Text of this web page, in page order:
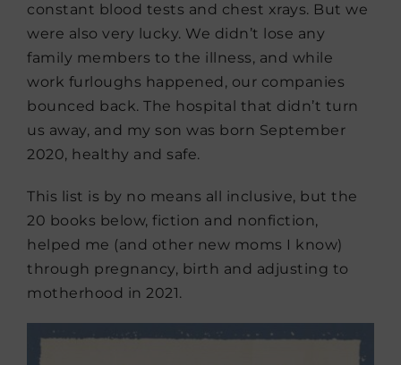
constant blood tests and chest xrays. But we
were also very lucky. We didn’t lose any
family members to the illness, and while
work furloughs happened, our companies
bounced back. The hospital that didn’t turn
us away, and my son was born September
2020, healthy and safe.
This list is by no means all inclusive, but the
20 books below, fiction and nonfiction,
helped me (and other new moms I know)
through pregnancy, birth and adjusting to
motherhood in 2021.